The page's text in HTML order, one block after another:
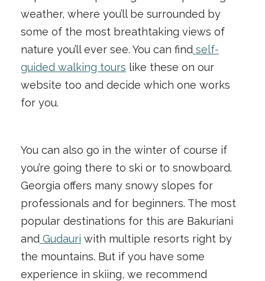
weather, where you’ll be surrounded by
some of the most breathtaking views of
nature you’ll ever see. You can find self-
guided walking tours like these on our
website too and decide which one works
for you.
You can also go in the winter of course if
you’re going there to ski or to snowboard.
Georgia offers many snowy slopes for
professionals and for beginners. The most
popular destinations for this are Bakuriani
and Gudauri with multiple resorts right by
the mountains. But if you have some
experience in skiing, we recommend